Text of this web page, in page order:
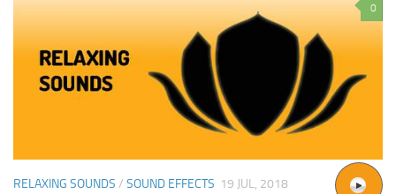
0
RELAXING SOUNDS / SOUND EFFECTS 19 JUL, 2018